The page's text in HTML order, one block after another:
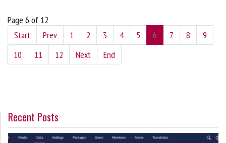
Page 6 of 12
Start
Prev 1 2 3 4 5 6 7 8
9
10
11 12 Next End
Recent Posts